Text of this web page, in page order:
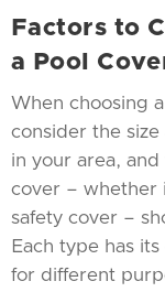
Factors to
a Pool
When choosing
consider the
in your area,
cover – whether
safety cover –
Each type has
for different